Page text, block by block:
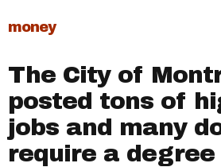
money
The City of
posted tons of
jobs and many
require a degree